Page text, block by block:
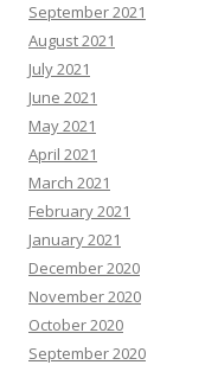
September 2021
August 2021
July 2021
June 2021
May 2021
April 2021
March 2021
February 2021
January 2021
December 2020
November 2020
October 2020
September 2020